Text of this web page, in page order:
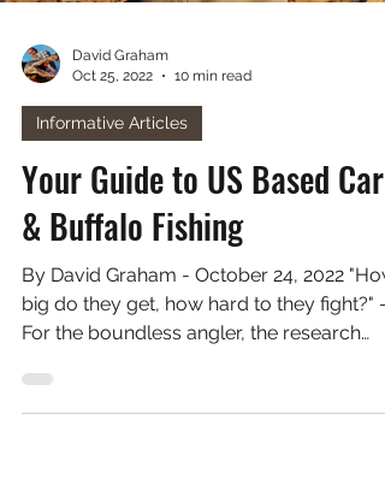
David Graham
10 min read
Informative Articles
Your Guide to US Based Carp
& Buffalo Fishing